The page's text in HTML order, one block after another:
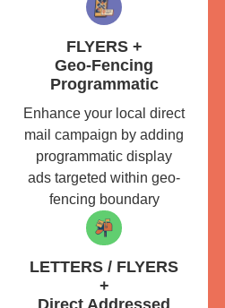
FLYERS +
Geo-Fencing
Programmatic
Enhance your local direct
mail campaign by adding
programmatic display
ads targeted within geo-
fencing boundary
LETTERS / FLYERS
+